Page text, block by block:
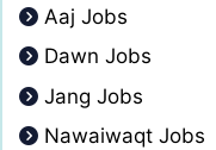
Aaj Jobs
Dawn Jobs
Jang Jobs
Nawaiwaqt Jobs